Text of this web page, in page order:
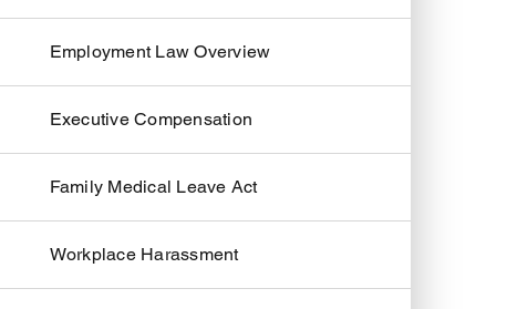
Employment Law Overview
Executive Compensation
Family Medical Leave Act
Workplace Harassment